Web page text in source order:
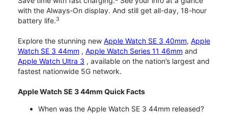
with the Always-On display. And still get all-day, 18-hour
battery life.3
Explore the stunning new Apple Watch SE 3 40mm, Apple
Watch SE 3 44mm , Apple Watch Series 11 46mm and
Apple Watch Ultra 3 , available on the nation’s largest and
fastest nationwide 5G network.
Apple Watch SE 3 44mm Quick Facts
When was the Apple Watch SE 3 44mm released?